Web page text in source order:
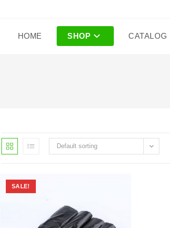
HOME SHOP CATALOG
Default sorting
SALE!